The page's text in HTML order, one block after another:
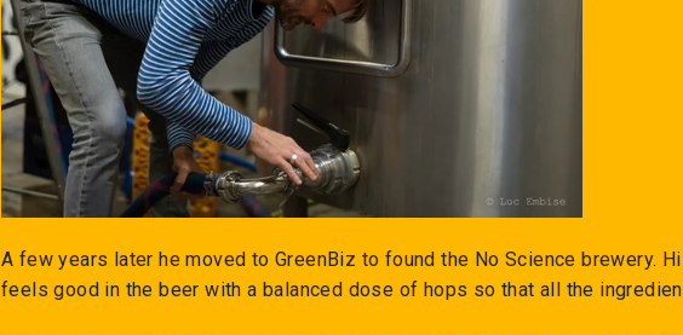
A few years later he moved to GreenBiz to found the No Science brewery.
feels good in the beer with a balanced dose of hops so that all the